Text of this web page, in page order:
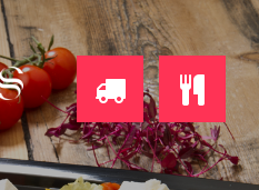
REQUEST